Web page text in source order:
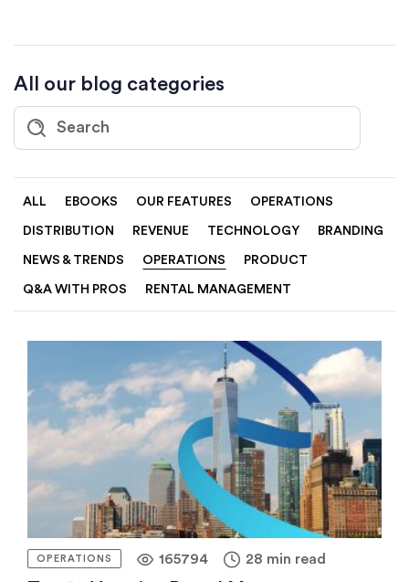
All our blog categories
ALL EBOOKS OUR FEATURES OPERATIONS
DISTRIBUTION REVENUE TECHNOLOGY BRANDING
NEWS & TRENDS OPERATIONS PRODUCT
Q&A WITH PROS RENTAL MANAGEMENT
OPERATIONS 165794 28 min read